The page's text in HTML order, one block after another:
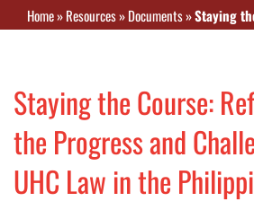
Home»Resources»Documents»Staying the Course:
Staying the Course:
the Progress and
UHC Law in the